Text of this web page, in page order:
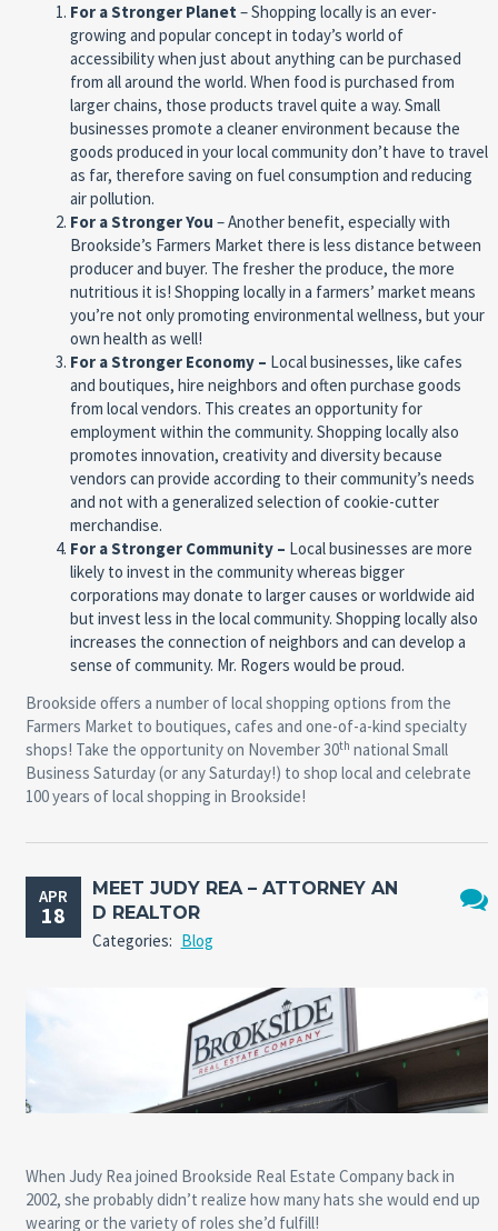
For a Stronger Planet – Shopping locally is an ever-
growing and popular concept in today’s world of
accessibility when just about anything can be purchased
from all around the world. When food is purchased from
larger chains, those products travel quite a way. Small
businesses promote a cleaner environment because the
goods produced in your local community don’t have to travel
as far, therefore saving on fuel consumption and reducing
air pollution.
For a Stronger You – Another benefit, especially with
Brookside’s Farmers Market there is less distance between
producer and buyer. The fresher the produce, the more
nutritious it is! Shopping locally in a farmers’ market means
you’re not only promoting environmental wellness, but your
own health as well!
For a Stronger Economy – Local businesses, like cafes
and boutiques, hire neighbors and often purchase goods
from local vendors. This creates an opportunity for
employment within the community. Shopping locally also
promotes innovation, creativity and diversity because
vendors can provide according to their community’s needs
and not with a generalized selection of cookie-cutter
merchandise.
For a Stronger Community – Local businesses are more
likely to invest in the community whereas bigger
corporations may donate to larger causes or worldwide aid
but invest less in the local community. Shopping locally also
increases the connection of neighbors and can develop a
sense of community. Mr. Rogers would be proud.
Brookside offers a number of local shopping options from the
Farmers Market to boutiques, cafes and one-of-a-kind specialty
shops! Take the opportunity on November 30th national Small
Business Saturday (or any Saturday!) to shop local and celebrate
100 years of local shopping in Brookside!
APR
18
MEET JUDY REA – ATTORNEY AN
D REALTOR
Categories: Blog
When Judy Rea joined Brookside Real Estate Company back in
2002, she probably didn’t realize how many hats she would end up
wearing or the variety of roles she’d fulfill!